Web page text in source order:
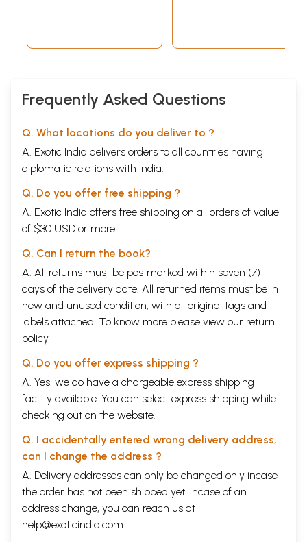
Frequently Asked Questions
Q. What locations do you deliver to ?
A. Exotic India delivers orders to all countries having
diplomatic relations with India.
Q. Do you offer free shipping ?
A. Exotic India offers free shipping on all orders of value
of $30 USD or more.
Q. Can I return the book?
A. All returns must be postmarked within seven (7)
days of the delivery date. All returned items must be in
new and unused condition, with all original tags and
labels attached. To know more please view our return
policy
Q. Do you offer express shipping ?
A. Yes, we do have a chargeable express shipping
facility available. You can select express shipping while
checking out on the website.
Q. I accidentally entered wrong delivery address,
can I change the address ?
A. Delivery addresses can only be changed only incase
the order has not been shipped yet. Incase of an
address change, you can reach us at
help@exoticindia.com